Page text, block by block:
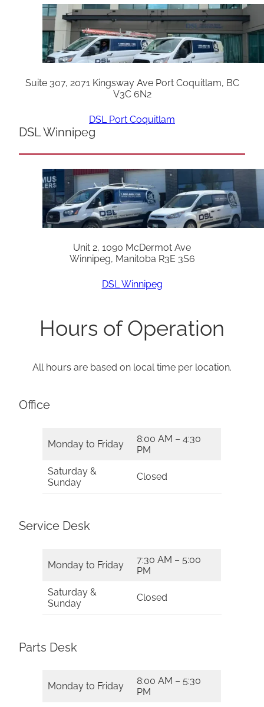
Suite 307, 2071 Kingsway Ave Port Coquitlam, BC
V3C 6N2
DSL Port Coquitlam
DSL Winnipeg
Unit 2, 1090 McDermot Ave
Winnipeg, Manitoba R3E 3S6
DSL Winnipeg
Hours of Operation
All hours are based on local time per location.
Office
Monday to Friday
8:00 AM – 4:30
PM
Saturday &
Sunday
Closed
Service Desk
Monday to Friday
7:30 AM – 5:00
PM
Saturday &
Sunday
Closed
Parts Desk
Monday to Friday
8:00 AM – 5:30
PM